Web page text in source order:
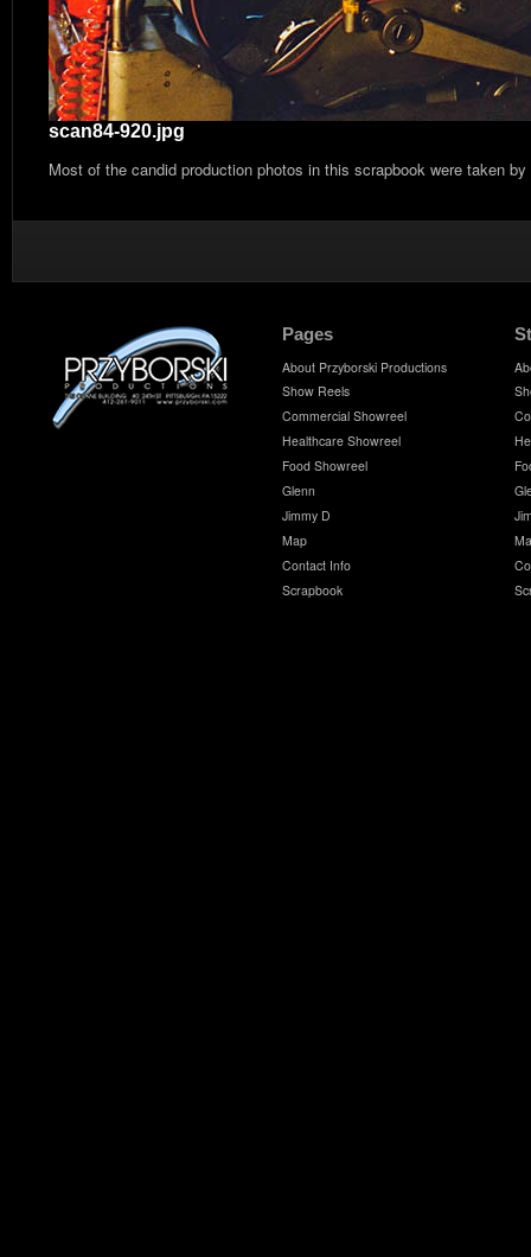
scan84-920.jpg
Most of the candid production photos in this scrapbook were taken
Pages
About Przyborski Productions
Show Reels
Commercial Showreel
Healthcare Showreel
Food Showreel
Glenn
Jimmy D
Map
Contact Info
Scrapbook